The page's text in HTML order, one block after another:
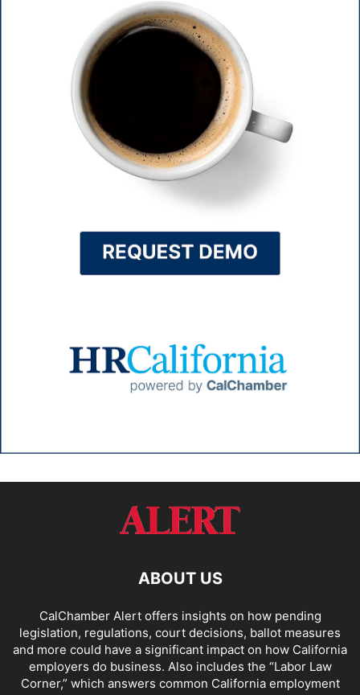
ABOUT US
CalChamber Alert offers insights on how pending
legislation, regulations, court decisions, ballot measures
and more could have a significant impact on how California
employers do business. Also includes the “Labor Law
Corner,” which answers common California employment